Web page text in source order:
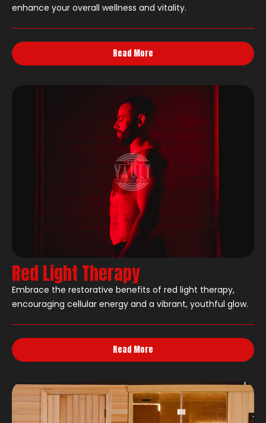
enhance your overall wellness and vitality.
Read More
Red Light Therapy
Embrace the restorative benefits of red light therapy,
encouraging cellular energy and a vibrant, youthful glow.
Read More